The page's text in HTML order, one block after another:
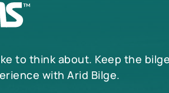
to think about. Keep the
with Arid Bilge.